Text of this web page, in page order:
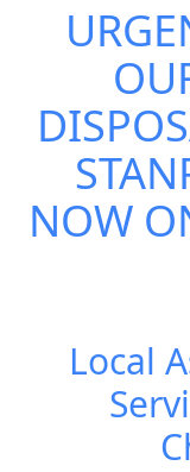
NOW
Local